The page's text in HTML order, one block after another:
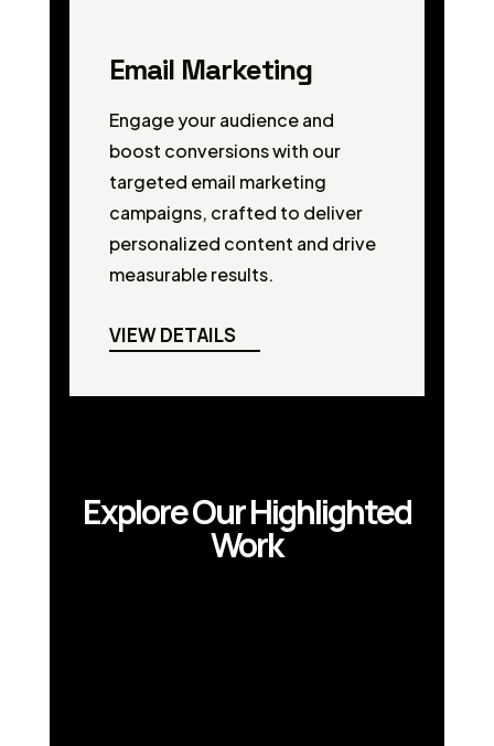
Email Marketing
Engage your audience and
boost conversions with our
targeted email marketing
campaigns, crafted to deliver
personalized content and drive
measurable results.
VIEW DETAILS
Explore Our Highlighted
Work